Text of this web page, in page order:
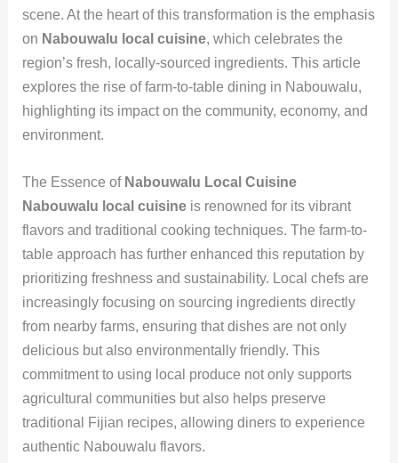
scene. At the heart of this transformation is the emphasis
on Nabouwalu local cuisine, which celebrates the
region’s fresh, locally-sourced ingredients. This article
explores the rise of farm-to-table dining in Nabouwalu,
highlighting its impact on the community, economy, and
environment.
The Essence of Nabouwalu Local Cuisine
Nabouwalu local cuisineis renowned for its vibrant
flavors and traditional cooking techniques. The farm-to-
table approach has further enhanced this reputation by
prioritizing freshness and sustainability. Local chefs are
increasingly focusing on sourcing ingredients directly
from nearby farms, ensuring that dishes are not only
delicious but also environmentally friendly. This
commitment to using local produce not only supports
agricultural communities but also helps preserve
traditional Fijian recipes, allowing diners to experience
authentic Nabouwalu flavors.